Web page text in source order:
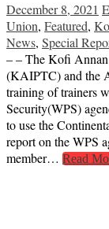
December 8, 2021
Union, Featured,
News, Special
– – The Kofi Annan
(KAIPTC) and the
training of trainers
Security(WPS)
to use the
report on the WPS
member… Read